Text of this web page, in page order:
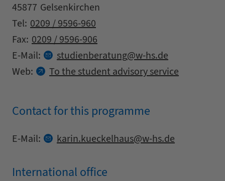
Zipcode
45877
City
Gelsenkirchen
Contact details
Tel: 0209 / 9596-960
Fax: 0209 / 9596-906
E-Mail:
studienberatung at
w-hs.de
Web:
To the student advisory service
Contact for this programme
Contact details
E-Mail: karin.kueckelhaus at
w-hs.de
International office